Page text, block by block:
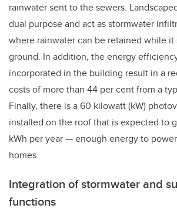
rainwater sent to the sewers.
dual purpose and act as stormwater
where rainwater can be retained while
ground. In addition, the energy
incorporated in the building result in a
costs of more than 44 per cent from a
Finally, there is a 60 kilowatt (kW)
installed on the roof that is expected to
kWh per year—enough energy to
homes.
Integration of stormwater and
functions